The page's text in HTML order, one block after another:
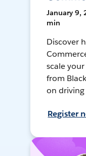
January 9,
min
Discover
scale
from
on driving
Register